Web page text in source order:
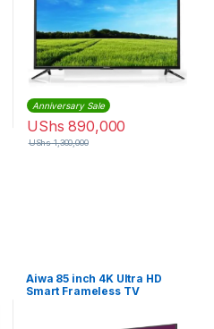
Anniversary Sale
UShs 890,000
UShs1,300,000
Aiwa 85 inch 4K Ultra HD
Smart Frameless TV